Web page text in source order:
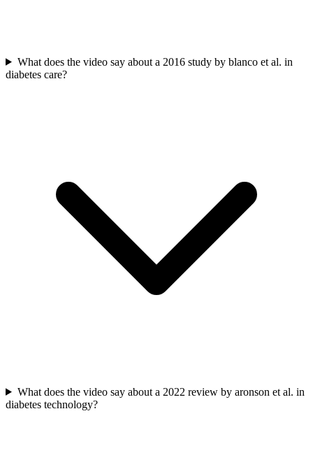
What does the video say about a 2016 study by blanco et al. in
diabetes care?
What does the video say about a 2022 review by aronson et al. in
diabetes technology?